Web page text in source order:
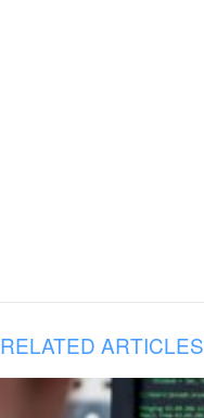
RELATED ARTICLES